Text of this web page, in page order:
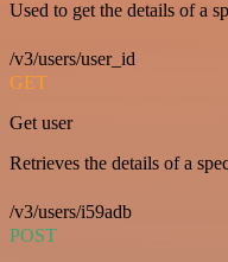
Used to get the details of a
/v3/users/user_id
GET
Get user
Retrieves the details of a
/v3/users/i59adb
POST